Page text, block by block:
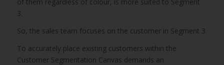
3.
So, the sales team focuses on the customer in Segment 3.
To accurately place existing customers within the
Customer Segmentation Canvas demands an